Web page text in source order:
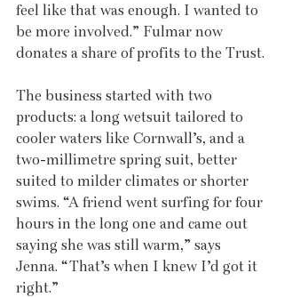
feel like that was enough. I wanted to
be more involved.” Fulmar now
donates a share of profits to the Trust.
The business started with two
products: a long wetsuit tailored to
cooler waters like Cornwall’s, and a
two-millimetre spring suit, better
suited to milder climates or shorter
swims. “A friend went surfing for four
hours in the long one and came out
saying she was still warm,” says
Jenna. “That’s when I knew I’d got it
right.”